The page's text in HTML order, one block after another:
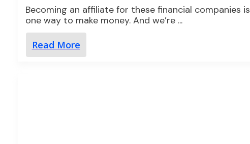
Becoming an affiliate for these financial companies is
one way to make money. And we’re ...
Read More